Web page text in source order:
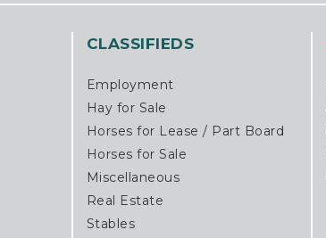
CLASSIFIEDS
Employment
Hay for Sale
Horses for Lease / Part Board
Horses for Sale
Miscellaneous
Real Estate
Stables